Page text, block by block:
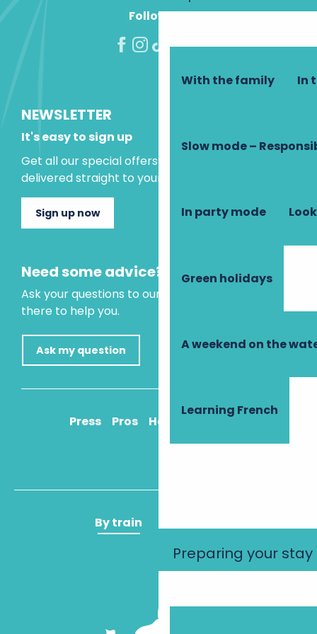
With the family In
Slow mode –
In party mode
Green holidays
A weekend on the
Learning French
Preparing your stay
Follow us!
NEWSLETTER
It's easy to sign up
Get all our special offers and holiday ideas
delivered straight to your inbox.
Sign up now
Need some advice?
Ask your questions to our virtual assistant, who is
there to help you.
Ask my question
Press Pros How to get there
By train